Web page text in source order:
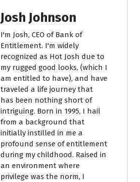
Josh Johnson
I'm Josh, CEO of Bank of
Entitlement. I'm widely
recognized as Hot Josh due to
my rugged good looks, (which I
am entitled to have), and have
traveled a life journey that
has been nothing short of
intriguing. Born in 1995, I hail
from a background that
initially instilled in me a
profound sense of entitlement
during my childhood. Raised in
an environment where
privilege was the norm, I